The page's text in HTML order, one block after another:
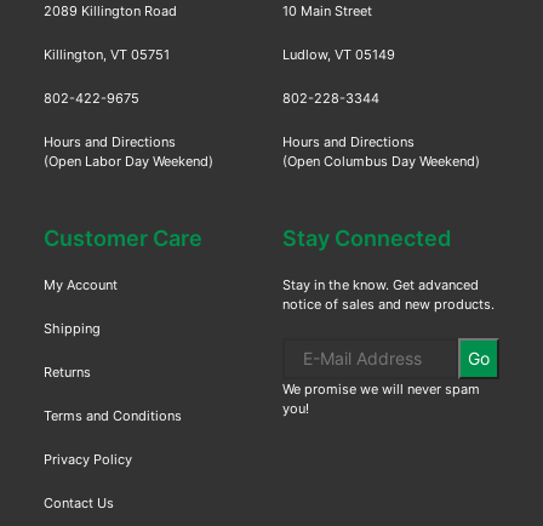
2089 Killington Road
Killington, VT 05751
802-422-9675
Hours and Directions
(Open Labor Day Weekend)
10 Main Street
Ludlow, VT 05149
802-228-3344
Hours and Directions
(Open Columbus Day Weekend)
Customer Care
My Account
Shipping
Returns
Terms and Conditions
Privacy Policy
Contact Us
Stay Connected
Stay in the know. Get advanced
notice of sales and new products.
Go
We promise we will never spam
you!